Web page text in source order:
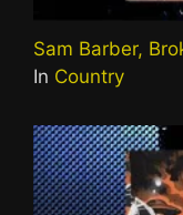
Sam Barber,
In Country